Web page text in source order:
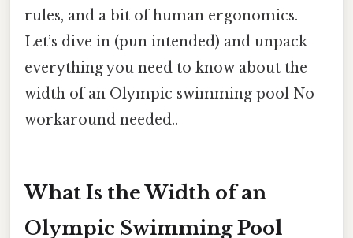
rules, and a bit of human ergonomics.
Let’s dive in (pun intended) and unpack
everything you need to know about the
width of an Olympic swimming pool No
workaround needed..
What Is the Width of an
Olympic Swimming Pool